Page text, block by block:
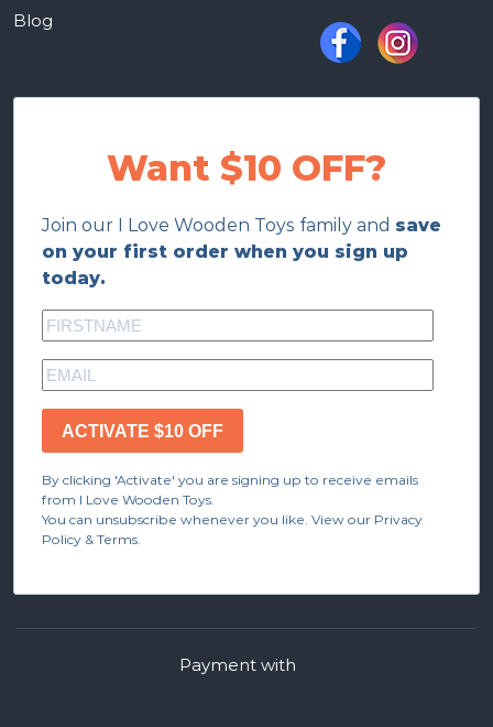
Blog
Want $10 OFF?
Join our I Love Wooden Toys family and save
on your first order when you sign up
today.
ACTIVATE $10 OFF
By clicking 'Activate' you are signing up to receive emails
from I Love Wooden Toys.
You can unsubscribe whenever you like. View our Privacy
Policy & Terms.
Payment with